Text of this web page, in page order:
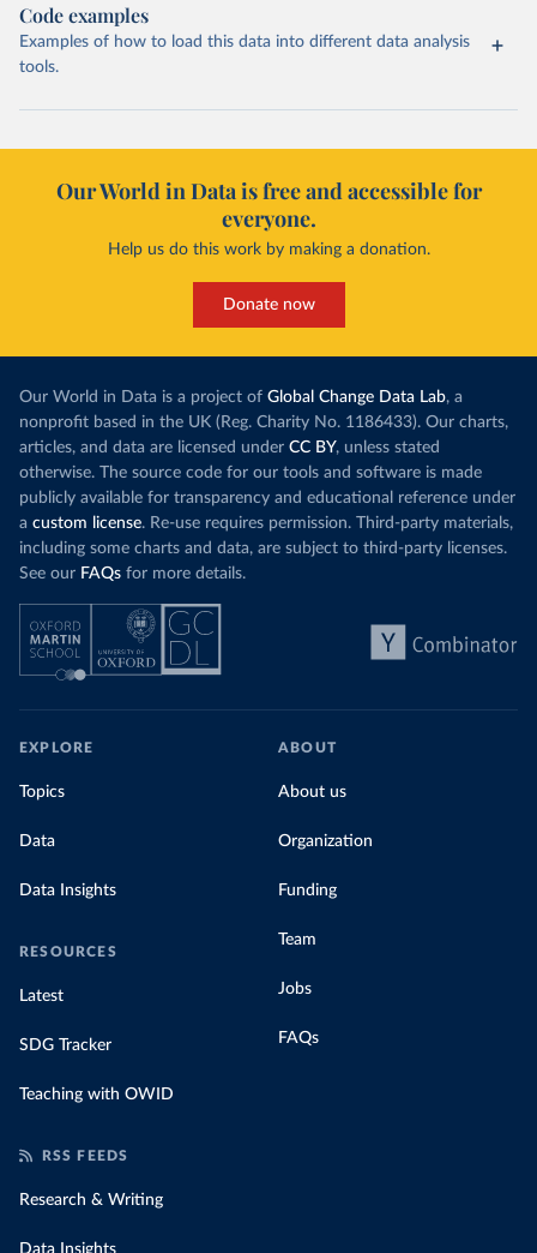
Code examples
Examples of how to load this data into different data analysis
tools.
Our World in Data is free and accessible for
everyone.
Help us do this work by making a donation.
Donate now
Our World in Data is a project of Global Change Data Lab, a
nonprofit based in the UK (Reg. Charity No. 1186433). Our charts,
articles, and data are licensed under CC BY, unless stated
otherwise. The source code for our tools and software is made
publicly available for transparency and educational reference under
a custom license. Re-use requires permission. Third-party materials,
including some charts and data, are subject to third-party licenses.
See our FAQs for more details.
EXPLORE
Topics
Data
Data Insights
RESOURCES
Latest
SDG Tracker
Teaching with OWID
ABOUT
About us
Organization
Funding
Team
Jobs
FAQs
RSS FEEDS
Research & Writing